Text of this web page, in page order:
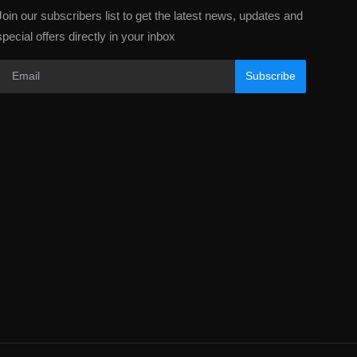
our subscribers list to get the latest news, updates and
offers directly in your inbox
Subscribe